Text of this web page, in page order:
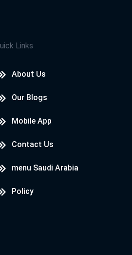
Links
About Us
Our Blogs
Mobile App
Contact Us
menu Saudi Arabia
Policy